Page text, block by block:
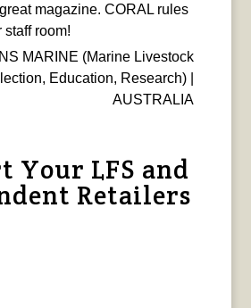
magazine. CORAL rules
staff room!
MARINE (Marine Livestock
Education, Research) |
AUSTRALIA
Your LFS and
Retailers